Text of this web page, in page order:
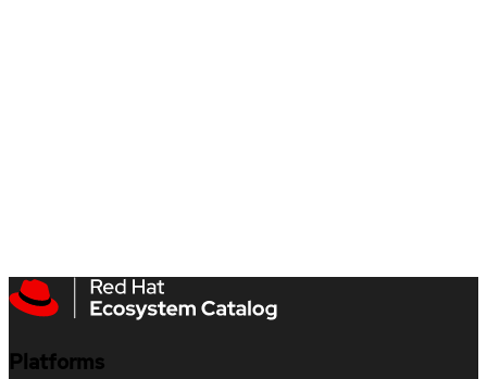
Platforms